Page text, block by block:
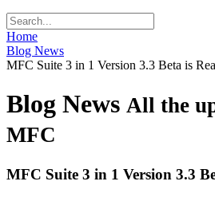
Home
Blog News
MFC Suite 3 in 1 Version 3.3 Beta is
Blog News All the
MFC
MFC Suite 3 in 1 Version 3.3